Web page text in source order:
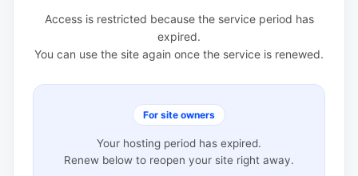
Access is restricted because the service period has
expired.
You can use the site again once the service is renewed.
For site owners
Your hosting period has expired.
Renew below to reopen your site right away.